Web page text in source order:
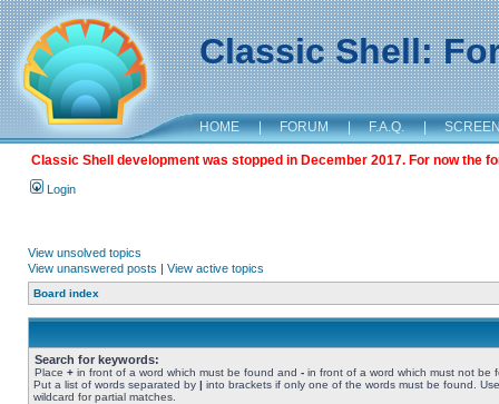
Classic Shell:
HOME | FORUM | F.A.Q. |
Classic Shell development was stopped in December 2017. For now the
Login
View unsolved topics
View unanswered posts | View active topics
Board index
Search for keywords:
Place + in front of a word which must be found and - in front of a word which must not be
Put a list of words separated by | into brackets if only one of the words must be found.
wildcard for partial matches.